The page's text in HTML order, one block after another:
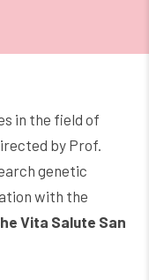
in the field of
by Prof.
genetic
with the
Vita Salute San